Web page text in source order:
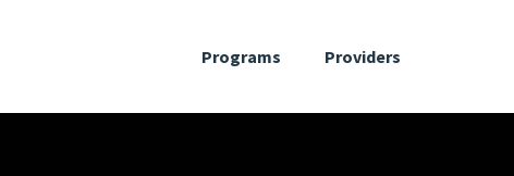
Programs Providers